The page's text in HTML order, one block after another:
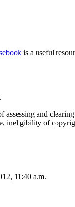
is a useful
assessing and
ineligibility of
11:40 a.m.